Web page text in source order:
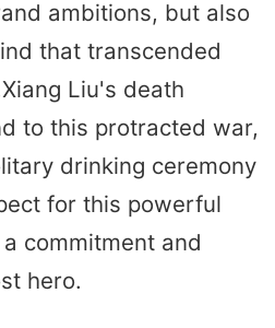
ambitions, but also
that transcended
Liu's death
to this protracted war,
drinking ceremony
for this powerful
commitment and
hero.